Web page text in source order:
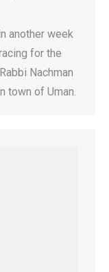
another week
for the
Nachman
town of Uman.